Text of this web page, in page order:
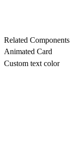
Related Components
Animated Card
Custom text color